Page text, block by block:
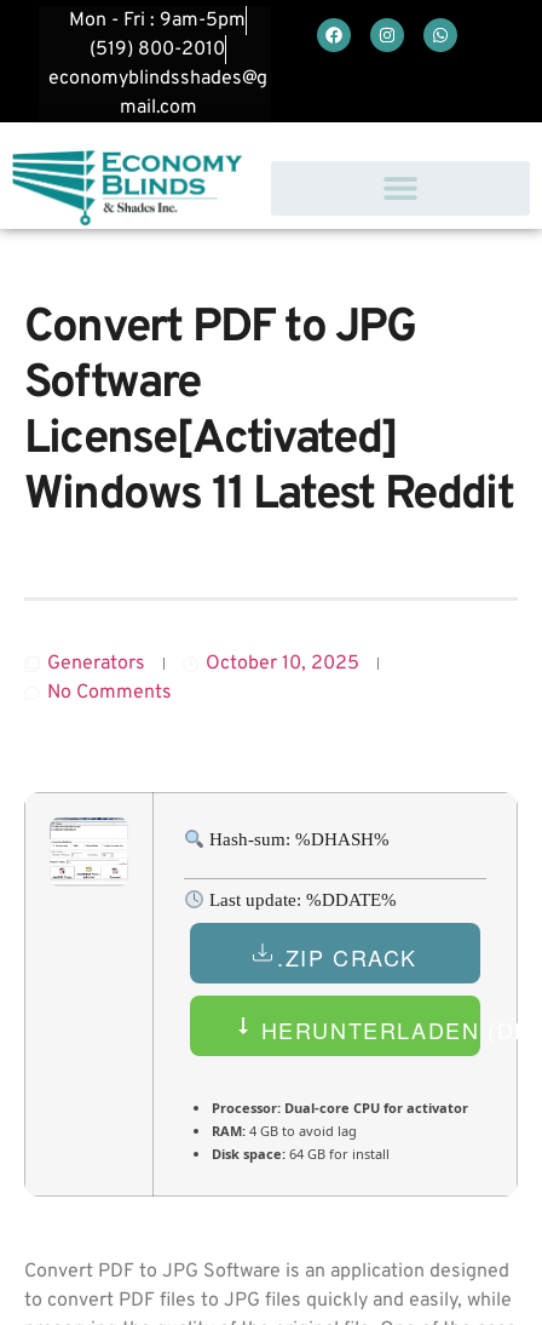
Mon - Fri : 9am-5pm
(519) 800-2010
economyblindsshades@g
mail.com
Convert PDF to JPG
Software
License[Activated]
Windows 11 Latest Reddit
Generators
October 10, 2025
No Comments
Hash-sum: %DHASH%
Last update: %DDATE%
.ZIP CRACK
HERUNTERLADEN
Processor: Dual-core CPU for activator
RAM: 4 GB to avoid lag
Disk space: 64 GB for install
Convert PDF to JPG Software is an application designed
to convert PDF files to JPG files quickly and easily, while